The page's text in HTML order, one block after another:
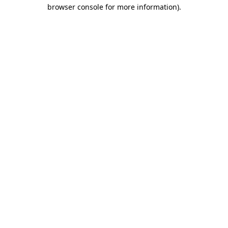
browser console for more information).